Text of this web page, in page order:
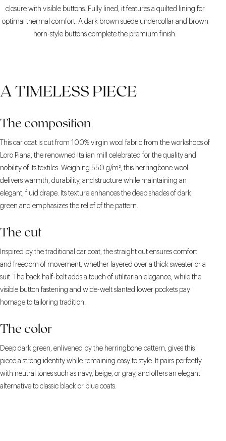
closure with visible buttons. Fully lined, it features a quilted lining for
optimal thermal comfort. A dark brown suede undercollar and brown
horn-style buttons complete the premium finish.
A TIMELESS PIECE
The composition
This car coat is cut from 100% virgin wool fabric from the workshops of
Loro Piana, the renowned Italian mill celebrated for the quality and
nobility of its textiles. Weighing 550 g/m², this herringbone wool
delivers warmth, durability, and structure while maintaining an
elegant, fluid drape. Its texture enhances the deep shades of dark
green and emphasizes the relief of the pattern.
The cut
Inspired by the traditional car coat, the straight cut ensures comfort
and freedom of movement, whether layered over a thick sweater or a
suit. The back half-belt adds a touch of utilitarian elegance, while the
visible button fastening and wide-welt slanted lower pockets pay
homage to tailoring tradition.
The color
Deep dark green, enlivened by the herringbone pattern, gives this
piece a strong identity while remaining easy to style. It pairs perfectly
with neutral tones such as navy, beige, or gray, and offers an elegant
alternative to classic black or blue coats.